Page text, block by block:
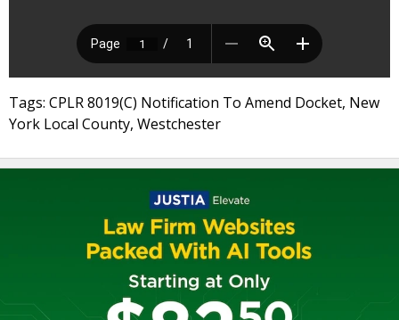
Tags: CPLR 8019(C) Notification To Amend Docket, New
York Local County, Westchester